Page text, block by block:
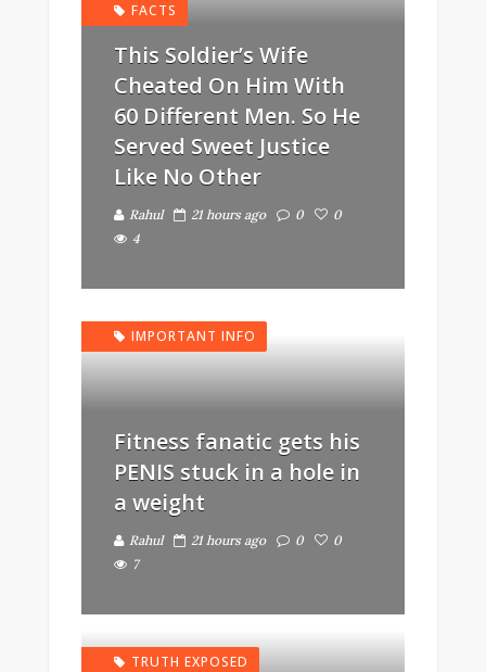
FACTS
This Soldier’s Wife
Cheated On Him With
60 Different Men. So He
Served Sweet Justice
Like No Other
Rahul 21 hours ago 0
0
4
IMPORTANT INFO
Fitness fanatic gets his
PENIS stuck in a hole in
a weight
Rahul 21 hours ago 0
0
7
TRUTH EXPOSED